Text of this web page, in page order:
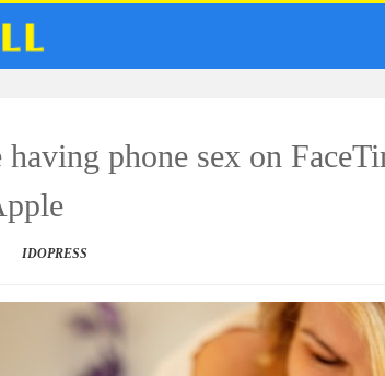
having phone sex on
IDOPRESS